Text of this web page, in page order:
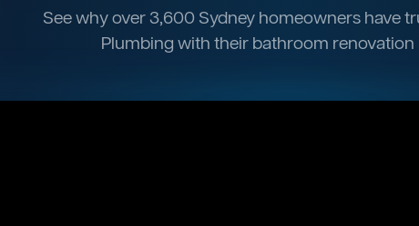
See why over 3,600 Sydney homeowners have
Plumbing with their bathroom